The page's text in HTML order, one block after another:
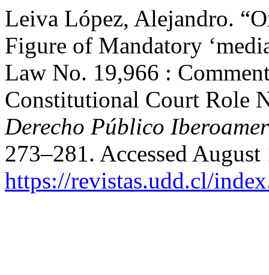
Leiva López, Alejandro.
Figure of Mandatory
Law No. 19,966 :
Constitutional Court Role
Derecho Público
273–281. Accessed
https://revistas.udd.cl/